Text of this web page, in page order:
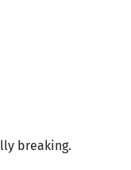
breaking.